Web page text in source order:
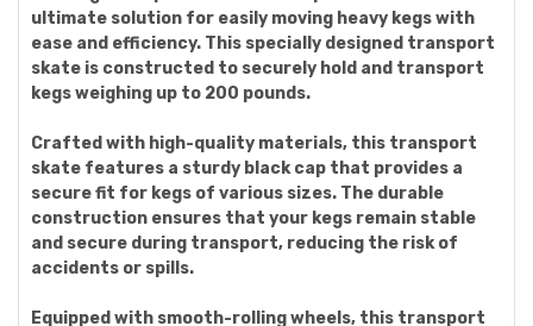
ultimate solution for easily moving heavy kegs with
ease and efficiency. This specially designed transport
skate is constructed to securely hold and transport
kegs weighing up to 200 pounds.
Crafted with high-quality materials, this transport
skate features a sturdy black cap that provides a
secure fit for kegs of various sizes. The durable
construction ensures that your kegs remain stable
and secure during transport, reducing the risk of
accidents or spills.
Equipped with smooth-rolling wheels, this transport